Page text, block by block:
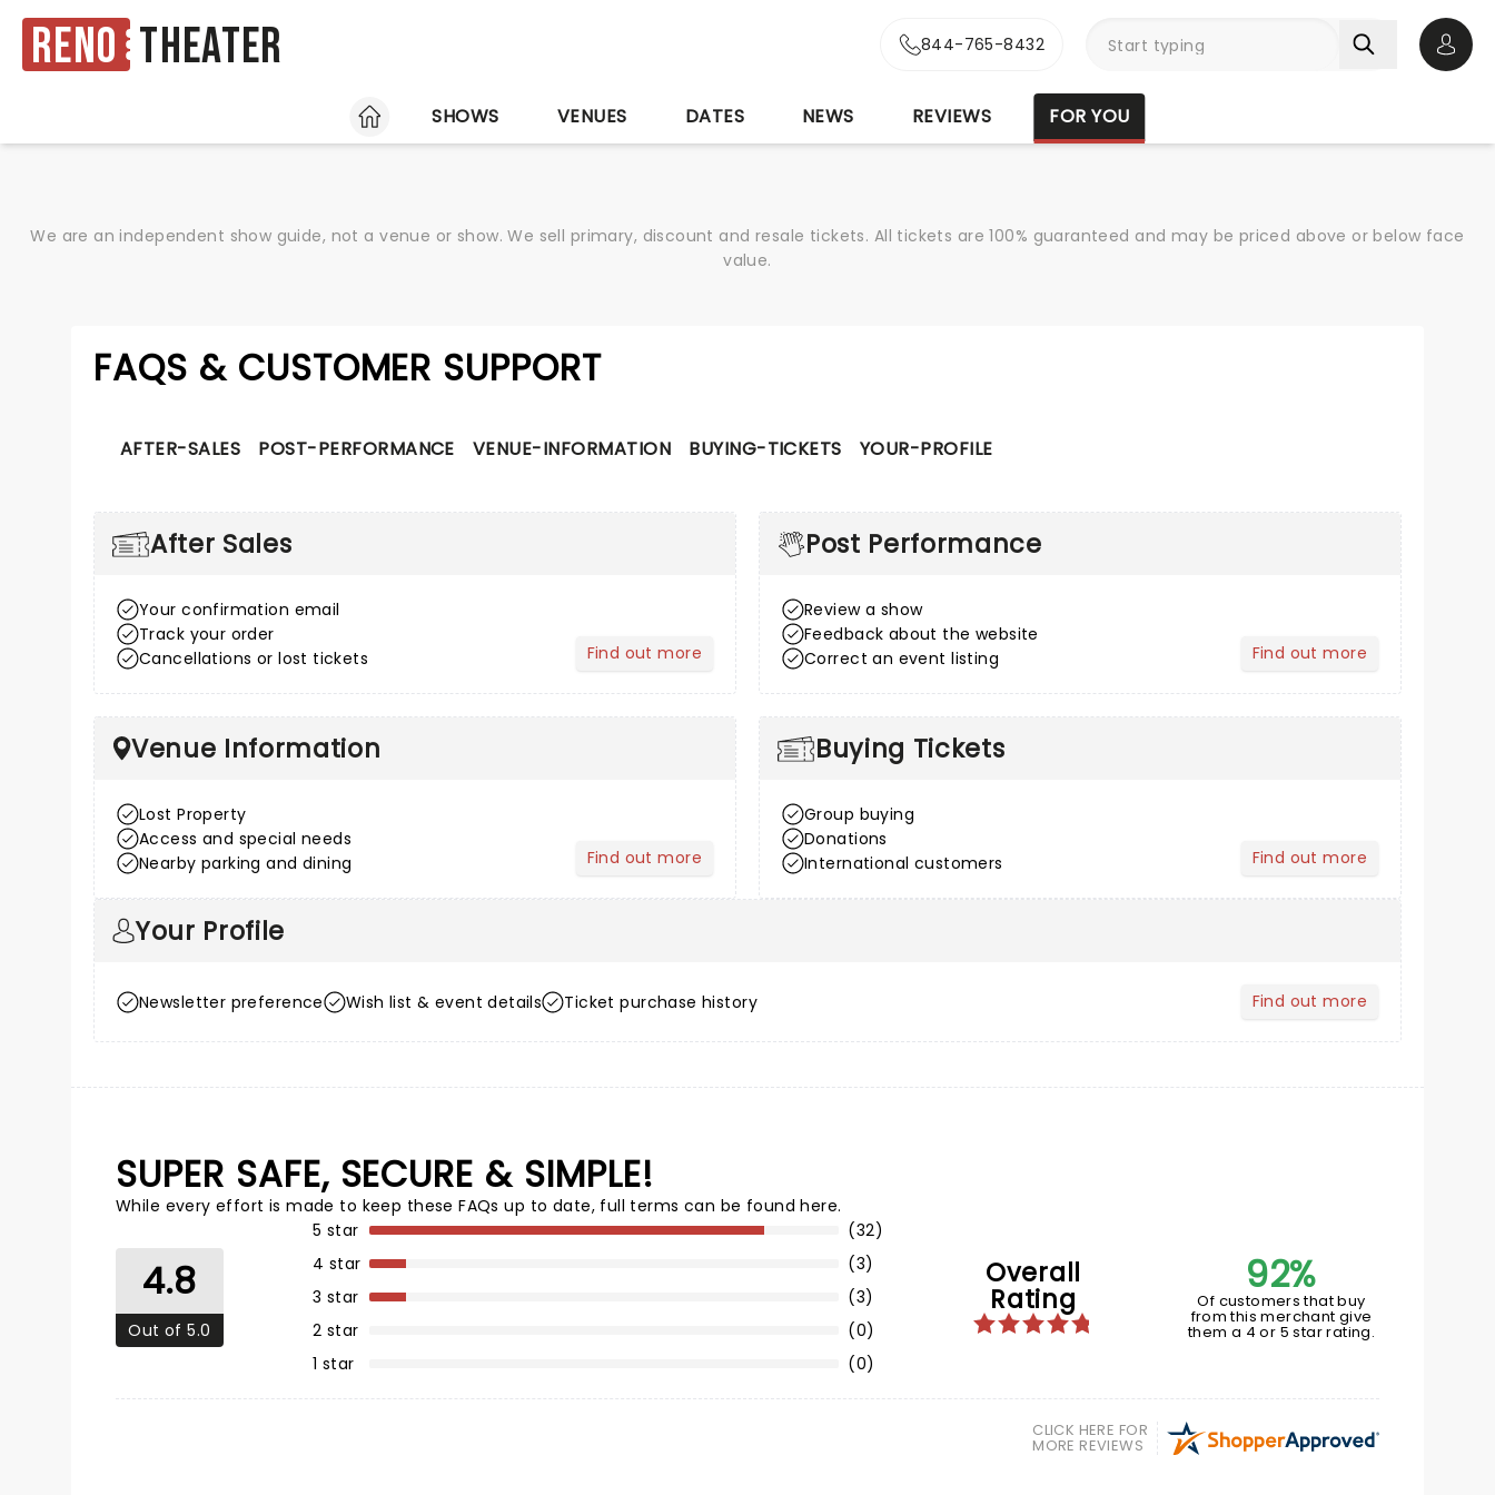
Reno Theater 844-765-8432
HOME
SHOWS VENUES DATES NEWS REVIEWS FOR YOU
We are an independent show guide, not a venue or show. We sell primary, discount and resale tickets. All tickets are 100% guaranteed and may be priced above or below face
value.
FAQS & CUSTOMER SUPPORT
AFTER-SALES POST-PERFORMANCE VENUE-INFORMATION BUYING-TICKETS YOUR-PROFILE
After Sales
Your confirmation email
Track your order
Cancellations or lost tickets
Find out more
about After Sales
Post Performance
Review a show
Feedback about the website
Correct an event listing
Find out more
about Post Performance
Venue Information
Lost Property
Access and special needs
Nearby parking and dining
Find out more
about Venue Information
Buying Tickets
Group buying
Donations
International customers
Find out more
about Buying Tickets
Your Profile
Newsletter preference Wish list & event details Ticket purchase history Find out more
about Your Profile
SUPER SAFE, SECURE & SIMPLE!
While every effort is made to keep these FAQs up to date, full terms can be found here.
4.8
Out of 5.0
1 star
(0)
2 star (0)
3 star (3)
4 star (3)
5 star (32)
Overall
Rating
92%
Of customers that buy
from this merchant give
them a 4 or 5 star rating.
CLICK HERE FOR
MORE REVIEWS